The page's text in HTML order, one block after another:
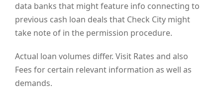
data banks that might feature info connecting to
previous cash loan deals that Check City might
take note of in the permission procedure.
Actual loan volumes differ. Visit Rates and also
Fees for certain relevant information as well as
demands.